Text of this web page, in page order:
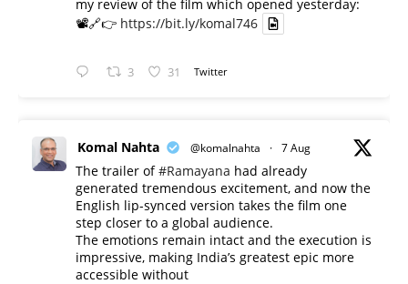
my review of the film which opened yesterday:
📽️🔗👉 https://bit.ly/komal746
3 31 Twitter
Komal Nahta @komalnahta · 7 Aug
The trailer of#Ramayana had already
generated tremendous excitement, and now the
English lip-synced version takes the film one
step closer to a global audience.
The emotions remain intact and the execution is
impressive, making India’s greatest epic more
accessible without